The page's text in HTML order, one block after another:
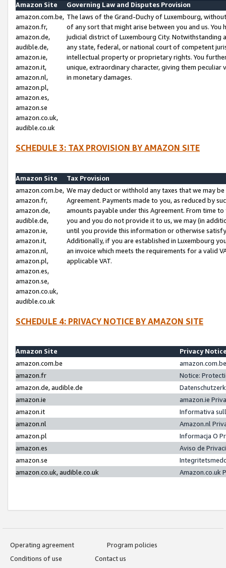
Amazon Site
Governing Law and Disputes Provision
amazon.com.be,
amazon.fr,
amazon.de,
audible.de,
amazon.ie,
amazon.it,
amazon.nl,
amazon.pl,
amazon.es,
amazon.se
amazon.co.uk,
audible.co.uk
The laws of the Grand-Duchy of Luxembourg,
of any sort that might arise between you and us.
judicial district of Luxembourg City. Notwithstanding
any state, federal, or national court of competent
intellectual property or proprietary rights. You
unique, extraordinary character, giving them
in monetary damages.
SCHEDULE 3: TAX PROVISION BY AMAZON SITE
Amazon Site
Tax Provision
amazon.com.be,
amazon.fr,
amazon.de,
audible.de,
amazon.ie,
amazon.it,
amazon.nl,
amazon.pl,
amazon.es,
amazon.se,
amazon.co.uk,
audible.co.uk
We may deduct or withhold any taxes that we may
Agreement. Payments made to you, as reduced by
amounts payable under this Agreement. From time
you and you do not provide it to us, we may (in
until you provide this information or otherwise
Additionally, if you are established in Luxembourg
an invoice which meets the requirements for a valid
applicable VAT.
SCHEDULE 4: PRIVACY NOTICE BY AMAZON SITE
Amazon Site
Privacy
amazon.com.be
amazon.fr
Notice:
amazon.de, audible.de
amazon.ie
amazon.ie
amazon.it
Informativa
amazon.nl
Amazon.nl
amazon.pl
Informacja O
amazon.es
Aviso de
amazon.se
amazon.co.uk, audible.co.uk
Amazon.co.uk
Operating agreement
Program policies
Conditions of use
Contact us